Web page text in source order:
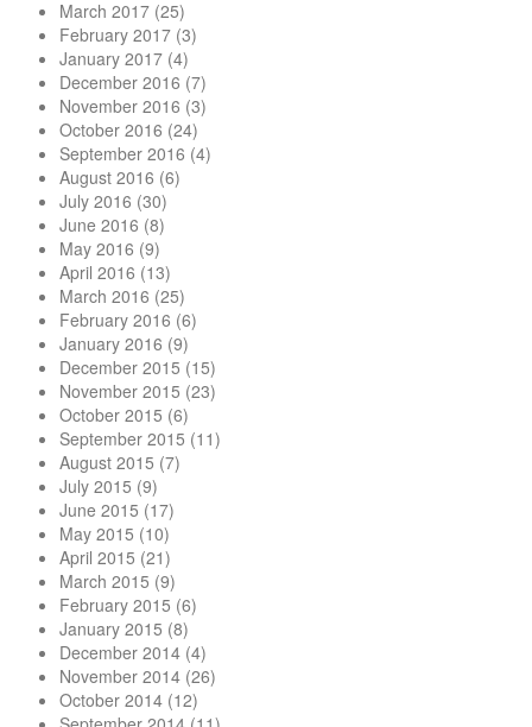
March 2017 (25)
February 2017 (3)
January 2017 (4)
December 2016 (7)
November 2016 (3)
October 2016 (24)
September 2016 (4)
August 2016 (6)
July 2016 (30)
June 2016 (8)
May 2016 (9)
April 2016 (13)
March 2016 (25)
February 2016 (6)
January 2016 (9)
December 2015 (15)
November 2015 (23)
October 2015 (6)
September 2015 (11)
August 2015 (7)
July 2015 (9)
June 2015 (17)
May 2015 (10)
April 2015 (21)
March 2015 (9)
February 2015 (6)
January 2015 (8)
December 2014 (4)
November 2014 (26)
October 2014 (12)